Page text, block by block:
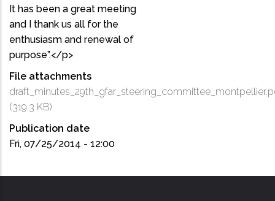
It has been a great meeting
and I thank us all for the
enthusiasm and renewal of
purpose”.</p>
File attachments
(319.3 KB)
Publication date
Fri, 07/25/2014 - 12:00